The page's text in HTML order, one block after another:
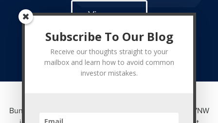
View map
Bunker Riley Ltd of 118 Piccadilly, Mayfair, London W1J 7NW
Subscribe To Our Blog
Receive our thoughts straight to your
mailbox and learn how to avoid common
investor mistakes.